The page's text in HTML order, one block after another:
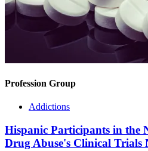
Profession Group
Addictions
Hispanic Participants in the
Drug Abuse's Clinical Trials